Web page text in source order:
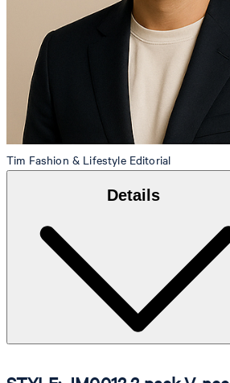
Tim Fashion & Lifestyle Editorial
Details